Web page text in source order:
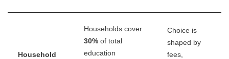
Household
Households cover
30% of total
education
Choice is
shaped by
fees,